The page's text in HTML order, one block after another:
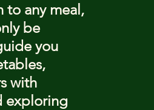
to any meal,
be
you
with
exploring